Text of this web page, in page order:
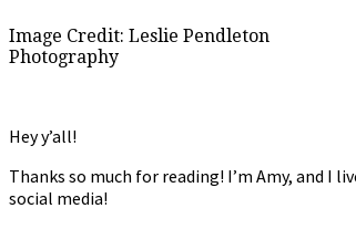
Image Credit: Leslie Pendleton
Photography
Hey y’all!
Thanks so much for reading! I’m Amy, and I
social media!